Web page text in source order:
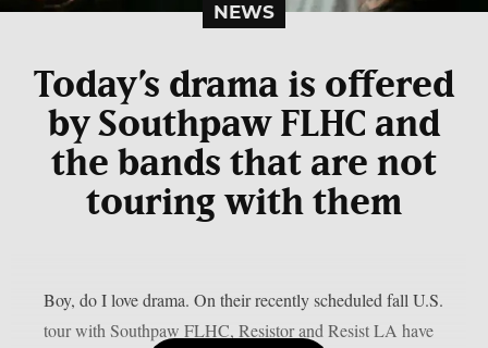
NEWS
Today’s drama is offered
by Southpaw FLHC and
the bands that are not
touring with them
Boy, do I love drama. On their recently scheduled fall U.S.
tour with Southpaw FLHC, Resistor and Resist LA have